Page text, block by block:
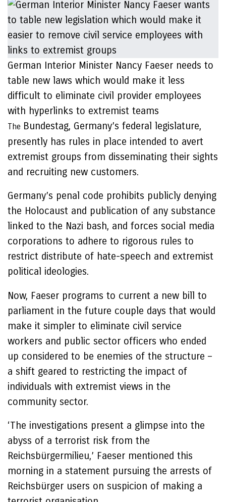
German Interior Minister Nancy Faeser needs to
table new laws which would make it less
difficult to eliminate civil provider employees
with hyperlinks to extremist teams
The Bundestag, Germany’s federal legislature,
presently has rules in place intended to avert
extremist groups from disseminating their sights
and recruiting new customers.
Germany’s penal code prohibits publicly denying
the Holocaust and publication of any substance
linked to the Nazi bash, and forces social media
corporations to adhere to rigorous rules to
restrict distribute of hate-speech and extremist
political ideologies.
Now, Faeser programs to current a new bill to
parliament in the future couple days that would
make it simpler to eliminate civil service
workers and public sector officers who ended
up considered to be enemies of the structure –
a shift geared to restricting the impact of
individuals with extremist views in the
community sector.
‘The investigations present a glimpse into the
abyss of a terrorist risk from the
Reichsbürgermilieu,’ Faeser mentioned this
morning in a statement pursuing the arrests of
Reichsbürger users on suspicion of making a